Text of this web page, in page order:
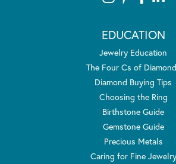
EDUCATION
Jewelry Education
The Four Cs of
Diamond Buying Tips
Choosing the Ring
Birthstone Guide
Gemstone Guide
Precious Metals
Caring for Fine Jewelry